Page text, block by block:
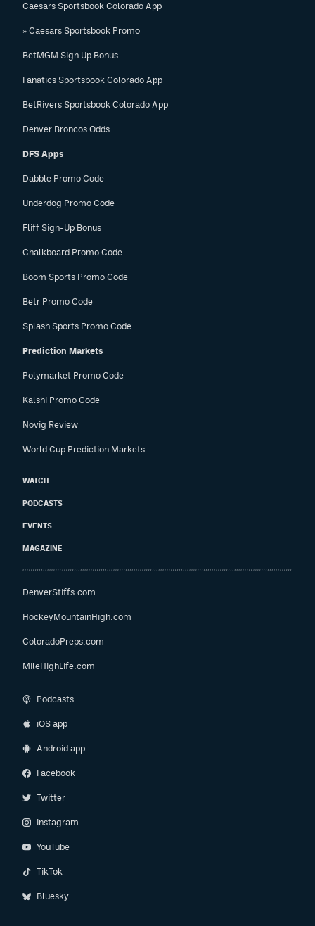
Caesars Sportsbook Colorado App
» Caesars Sportsbook Promo
BetMGM Sign Up Bonus
Fanatics Sportsbook Colorado App
BetRivers Sportsbook Colorado App
Denver Broncos Odds
DFS Apps
Dabble Promo Code
Underdog Promo Code
Fliff Sign-Up Bonus
Chalkboard Promo Code
Boom Sports Promo Code
Betr Promo Code
Splash Sports Promo Code
Prediction Markets
Polymarket Promo Code
Kalshi Promo Code
Novig Review
World Cup Prediction Markets
WATCH
PODCASTS
EVENTS
MAGAZINE
DenverStiffs.com
HockeyMountainHigh.com
ColoradoPreps.com
MileHighLife.com
Podcasts
iOS app
Android app
Facebook
Twitter
Instagram
YouTube
TikTok
Bluesky